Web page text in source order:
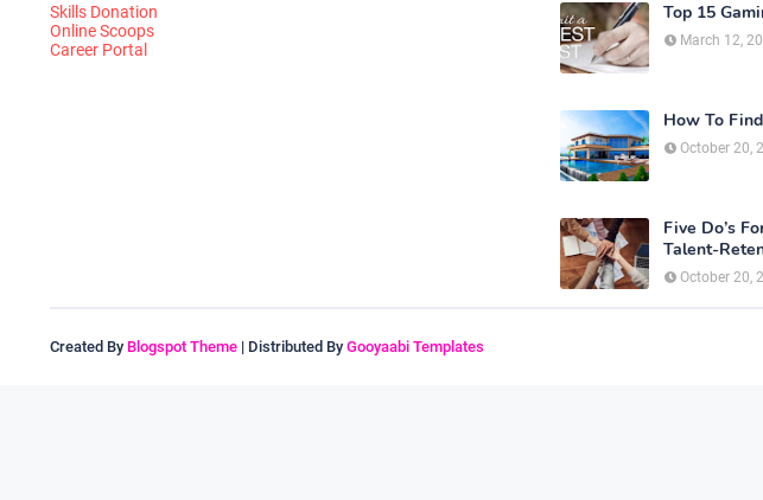
Skills Donation
Online Scoops
Career Portal
Top 15
March 12,
How To
October 20,
Five Do’s
Talent-
October 20,
Created By Blogspot Theme | Distributed By Gooyaabi Templates